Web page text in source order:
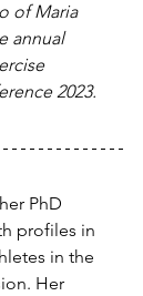
of Maria
annual
2023.
PhD
profiles in
in the
Her